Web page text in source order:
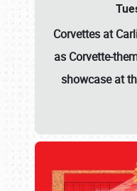
Corvettes at
as Corvette-
showcase at